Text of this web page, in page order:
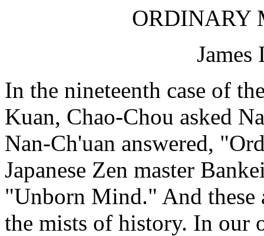
ORDINARY
James
In the nineteenth case of
Kuan, Chao-Chou asked
Nan-Ch'uan answered,
Japanese Zen master
"Unborn Mind." And these
the mists of history. In our